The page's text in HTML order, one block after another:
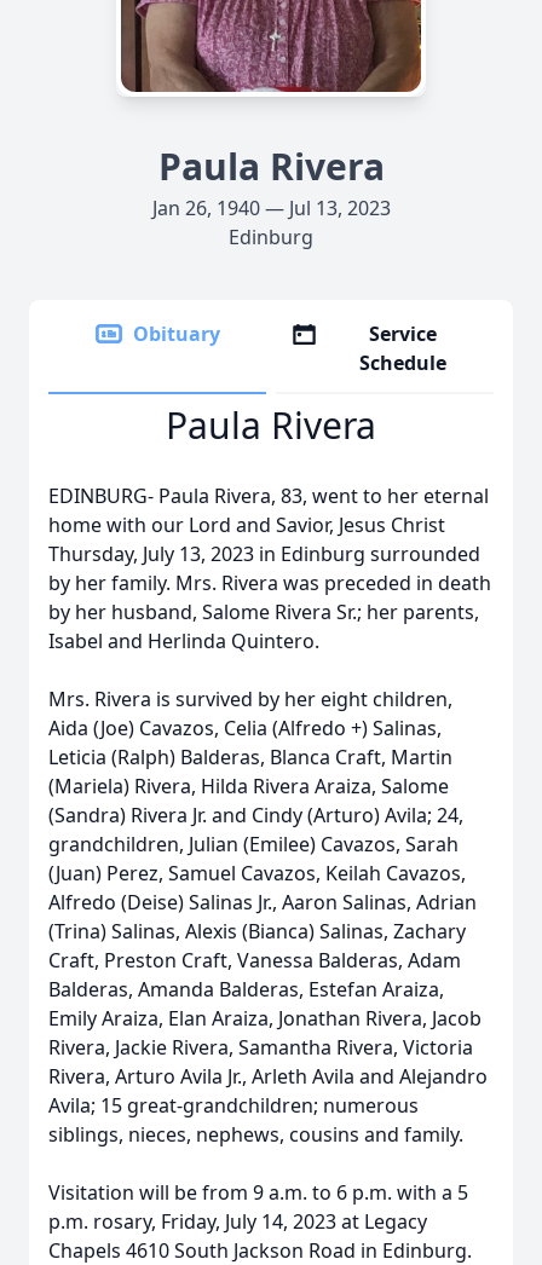
Paula Rivera
Jan 26, 1940 — Jul 13, 2023
Edinburg
Obituary
Service
Schedule
Paula Rivera
EDINBURG- Paula Rivera, 83, went to her eternal
home with our Lord and Savior, Jesus Christ
Thursday, July 13, 2023 in Edinburg surrounded
by her family. Mrs. Rivera was preceded in death
by her husband, Salome Rivera Sr.; her parents,
Isabel and Herlinda Quintero.
Mrs. Rivera is survived by her eight children,
Aida (Joe) Cavazos, Celia (Alfredo +) Salinas,
Leticia (Ralph) Balderas, Blanca Craft, Martin
(Mariela) Rivera, Hilda Rivera Araiza, Salome
(Sandra) Rivera Jr. and Cindy (Arturo) Avila; 24,
grandchildren, Julian (Emilee) Cavazos, Sarah
(Juan) Perez, Samuel Cavazos, Keilah Cavazos,
Alfredo (Deise) Salinas Jr., Aaron Salinas, Adrian
(Trina) Salinas, Alexis (Bianca) Salinas, Zachary
Craft, Preston Craft, Vanessa Balderas, Adam
Balderas, Amanda Balderas, Estefan Araiza,
Emily Araiza, Elan Araiza, Jonathan Rivera, Jacob
Rivera, Jackie Rivera, Samantha Rivera, Victoria
Rivera, Arturo Avila Jr., Arleth Avila and Alejandro
Avila; 15 great-grandchildren; numerous
siblings, nieces, nephews, cousins and family.
Visitation will be from 9 a.m. to 6 p.m. with a 5
p.m. rosary, Friday, July 14, 2023 at Legacy
Chapels 4610 South Jackson Road in Edinburg.